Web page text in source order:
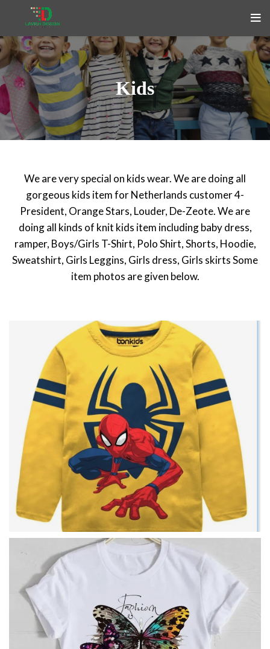
Kids
We are very special on kids wear. We are doing all
gorgeous kids item for Netherlands customer 4-
President, Orange Stars, Louder, De-Zeote. We are
doing all kinds of knit kids item including baby dress,
ramper, Boys/Girls T-Shirt, Polo Shirt, Shorts, Hoodie,
Sweatshirt, Girls Leggins, Girls dress, Girls skirts Some
item photos are given below.